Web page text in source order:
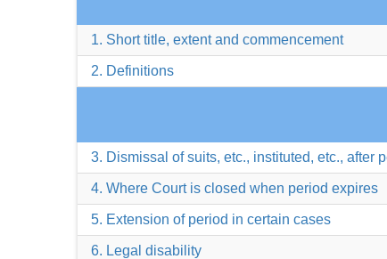
1. Short title, extent and commencement
2. Definitions
3. Dismissal of suits, etc., instituted, etc., after
4. Where Court is closed when period expires
5. Extension of period in certain cases
6. Legal disability